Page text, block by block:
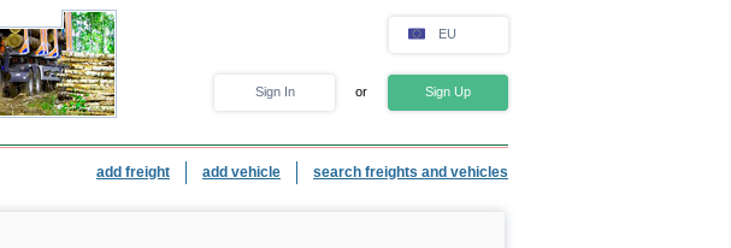
EU
Sign In or Sign Up
add freight add vehicle search freights and vehicles